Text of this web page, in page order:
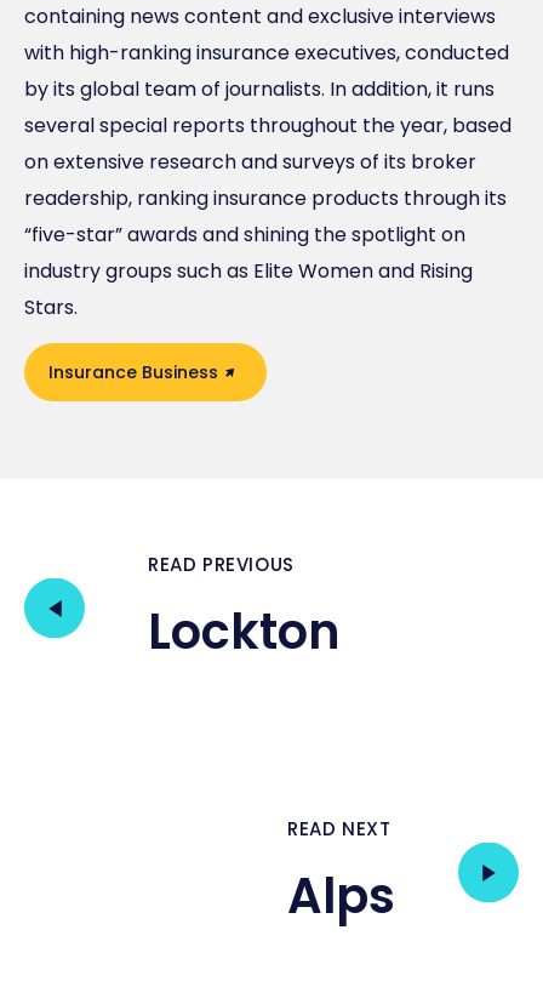
containing news content and exclusive interviews
with high-ranking insurance executives, conducted
by its global team of journalists. In addition, it runs
several special reports throughout the year, based
on extensive research and surveys of its broker
readership, ranking insurance products through its
“five-star” awards and shining the spotlight on
industry groups such as Elite Women and Rising
Stars.
Insurance Business
READ PREVIOUS
Lockton
READ NEXT
Alps